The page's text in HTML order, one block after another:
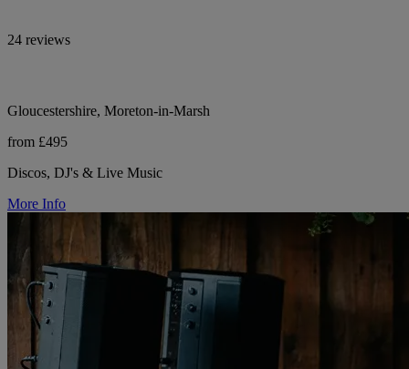
24 reviews
Gloucestershire, Moreton-in-Marsh
from £495
Discos, DJ's & Live Music
More Info